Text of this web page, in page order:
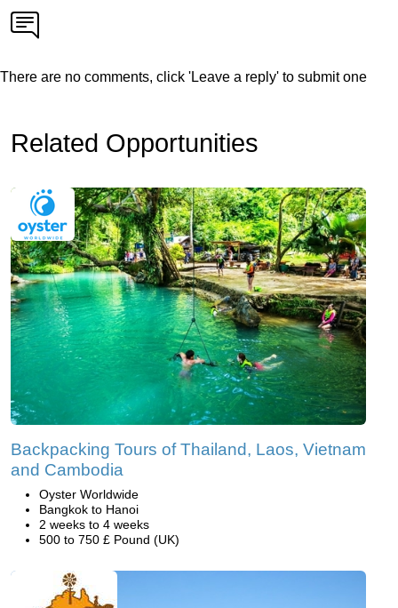
There are no comments, click 'Leave a reply' to submit one
Related Opportunities
Backpacking Tours of Thailand, Laos, Vietnam
and Cambodia
Oyster Worldwide
Bangkok to Hanoi
2 weeks to 4 weeks
500 to 750 £ Pound (UK)